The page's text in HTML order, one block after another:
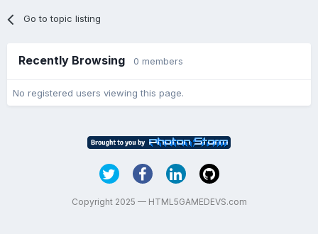
Go to topic listing
Recently Browsing 0 members
No registered users viewing this page.
Copyright 2025 — HTML5GAMEDEVS.com